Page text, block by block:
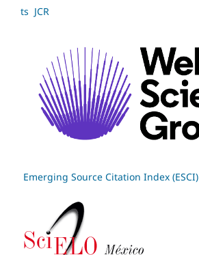
ts JCR
Emerging Source Citation Index (ESCI)